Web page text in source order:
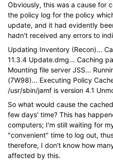
Obviously, this was a cause for
the policy log for the policy
update, and it had evidently
hadn't received any errors to
Updating Inventory (Recon)...
11.3.4 Update.dmg... Caching
Mounting file server JSS...
(7W98)... Executing Policy
/usr/sbin/jamf is version 4.1
So what would cause the
few days' time? This has
computers; I'm still waiting for
"convenient" time to log out,
therefore, I don't know how
affected by this.